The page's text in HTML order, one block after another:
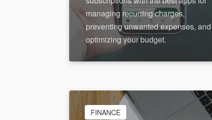
managing recurring charges,
preventing unwanted expenses, and
optimizing your budget.
FINANCE